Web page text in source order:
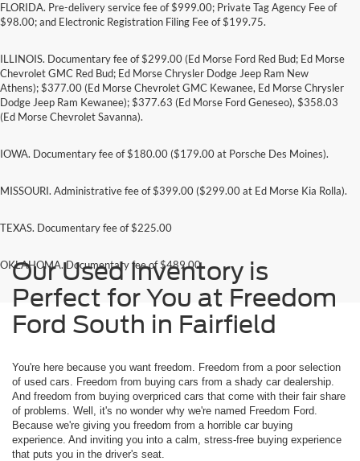
FLORIDA. Pre-delivery service fee of $999.00; Private Tag Agency Fee of
$98.00; and Electronic Registration Filing Fee of $199.75.
ILLINOIS. Documentary fee of $299.00 (Ed Morse Ford Red Bud; Ed Morse
Chevrolet GMC Red Bud; Ed Morse Chrysler Dodge Jeep Ram New
Athens); $377.00 (Ed Morse Chevrolet GMC Kewanee, Ed Morse Chrysler
Dodge Jeep Ram Kewanee); $377.63 (Ed Morse Ford Geneseo), $358.03
(Ed Morse Chevrolet Savanna).
IOWA. Documentary fee of $180.00 ($179.00 at Porsche Des Moines).
MISSOURI. Administrative fee of $399.00 ($299.00 at Ed Morse Kia Rolla).
TEXAS. Documentary fee of $225.00
OKLAHOMA. Documentary fee of $489.00
Our Used Inventory is
Perfect for You at Freedom
Ford South in Fairfield
You're here because you want freedom. Freedom from a poor selection
of used cars. Freedom from buying cars from a shady car dealership.
And freedom from buying overpriced cars that come with their fair share
of problems. Well, it's no wonder why we're named Freedom Ford.
Because we're giving you freedom from a horrible car buying
experience. And inviting you into a calm, stress-free buying experience
that puts you in the driver's seat.